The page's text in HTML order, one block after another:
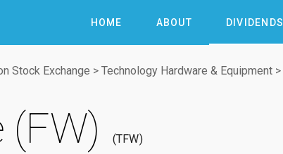
HOME ABOUT DIVIDENDS
Stock Exchange > Technology Hardware & Equipment >
TFW